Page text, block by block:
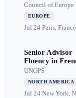
Council of Europe
EUROPE
Jul 24 Paris, France
Senior Advisor
Fluency in
UNOPS
NORTH AMERICA
Jul 24 New York,